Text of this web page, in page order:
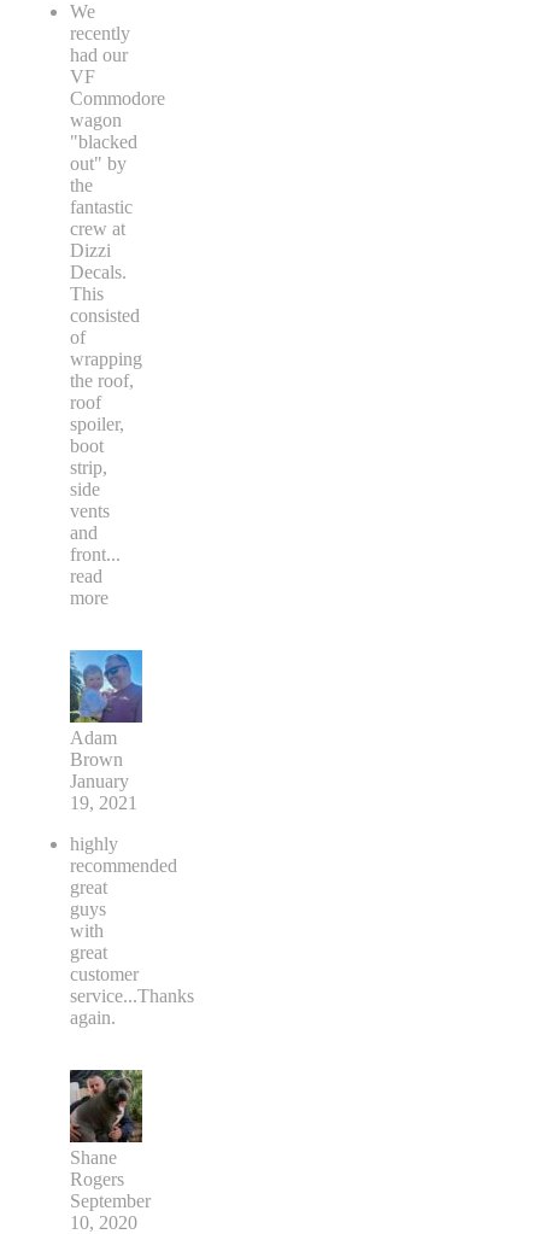
We
recently
had our
VF
Commodore
wagon
"blacked
out" by
the
fantastic
crew at
Dizzi
Decals.
This
consisted
of
wrapping
the roof,
roof
spoiler,
boot
strip,
side
vents
and
front...
read
more
Adam
Brown
January
19, 2021
highly
recommended
great
guys
with
great
customer
service...Thanks
again.
Shane
Rogers
September
10, 2020